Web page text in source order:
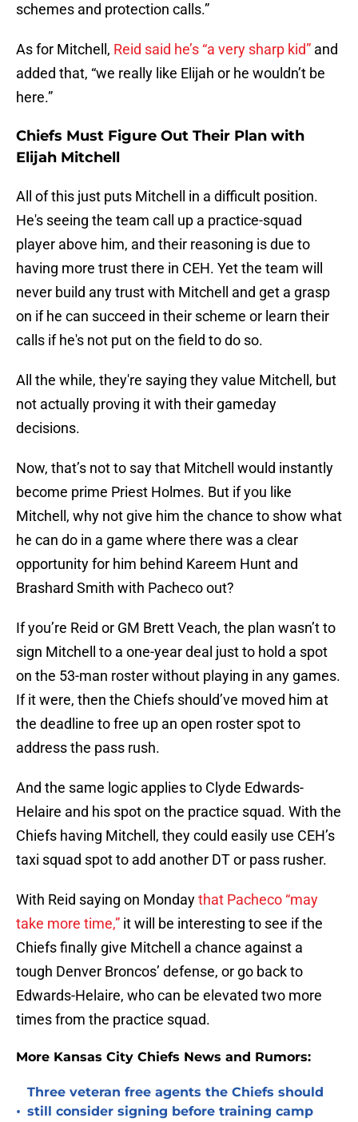
schemes and protection calls.”
As for Mitchell, Reid said he’s “a very sharp kid” and
added that, “we really like Elijah or he wouldn’t be
here.”
Chiefs Must Figure Out Their Plan with
Elijah Mitchell
All of this just puts Mitchell in a difficult position.
He's seeing the team call up a practice-squad
player above him, and their reasoning is due to
having more trust there in CEH. Yet the team will
never build any trust with Mitchell and get a grasp
on if he can succeed in their scheme or learn their
calls if he's not put on the field to do so.
All the while, they're saying they value Mitchell, but
not actually proving it with their gameday
decisions.
Now, that’s not to say that Mitchell would instantly
become prime Priest Holmes. But if you like
Mitchell, why not give him the chance to show what
he can do in a game where there was a clear
opportunity for him behind Kareem Hunt and
Brashard Smith with Pacheco out?
If you’re Reid or GM Brett Veach, the plan wasn’t to
sign Mitchell to a one-year deal just to hold a spot
on the 53-man roster without playing in any games.
If it were, then the Chiefs should’ve moved him at
the deadline to free up an open roster spot to
address the pass rush.
And the same logic applies to Clyde Edwards-
Helaire and his spot on the practice squad. With the
Chiefs having Mitchell, they could easily use CEH’s
taxi squad spot to add another DT or pass rusher.
With Reid saying on Mondaythat Pacheco “may
take more time,” it will be interesting to see if the
Chiefs finally give Mitchell a chance against a
tough Denver Broncos’ defense, or go back to
Edwards-Helaire, who can be elevated two more
times from the practice squad.
More Kansas City Chiefs News and Rumors:
•
Three veteran free agents the Chiefs should
still consider signing before training camp